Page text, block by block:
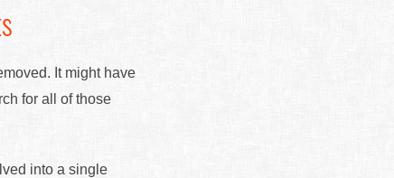
It might have
for all of those
into a single